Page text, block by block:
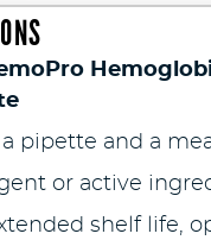
a pipette and a
or active
shelf life,